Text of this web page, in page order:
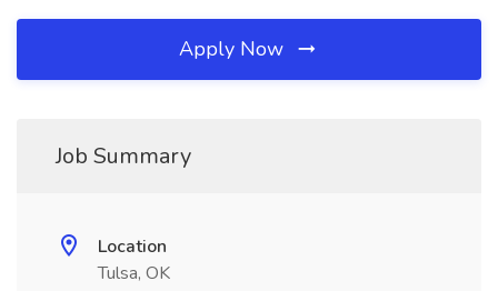
Apply Now
Job Summary
Location
Tulsa, OK